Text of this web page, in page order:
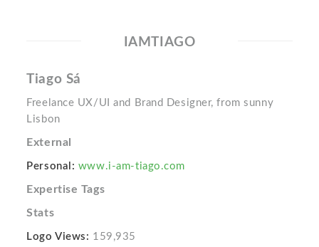
IAMTIAGO
Tiago Sá
Freelance UX/UI and Brand Designer, from sunny
Lisbon
External
Personal: www.i-am-tiago.com
Expertise Tags
Stats
Logo Views: 159,935